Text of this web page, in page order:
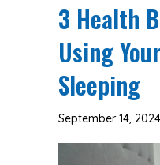
3 Health
Using
Sleeping
September 14, 2024